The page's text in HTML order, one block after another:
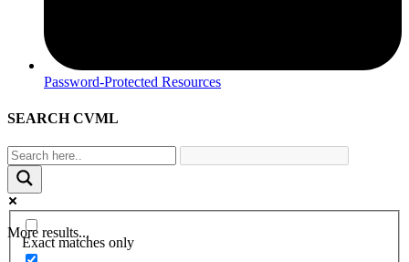
Password-Protected Resources
SEARCH CVML
More results...
Exact matches only